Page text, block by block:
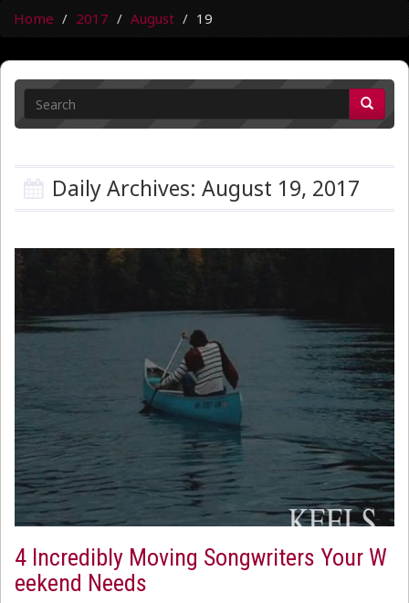
Home 2017 August 19
Daily Archives: August 19, 2017
4 Incredibly Moving Songwriters Your W
eekend Needs